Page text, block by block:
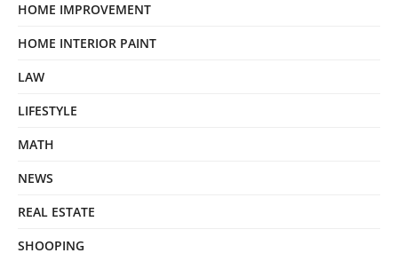
HOME IMPROVEMENT
HOME INTERIOR PAINT
LAW
LIFESTYLE
MATH
NEWS
REAL ESTATE
SHOOPING